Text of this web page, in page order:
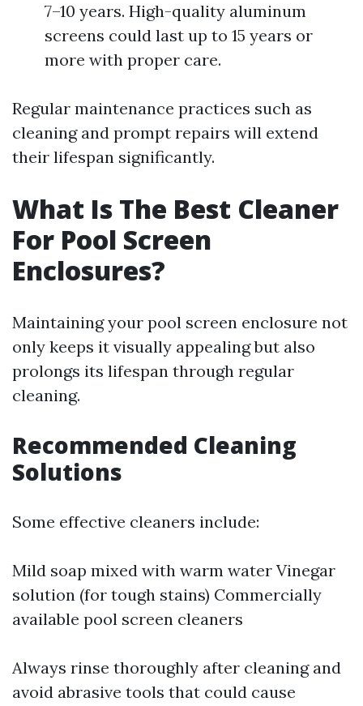
7–10 years. High-quality aluminum
screens could last up to 15 years or
more with proper care.
Regular maintenance practices such as
cleaning and prompt repairs will extend
their lifespan significantly.
What Is The Best Cleaner
For Pool Screen
Enclosures?
Maintaining your pool screen enclosure not
only keeps it visually appealing but also
prolongs its lifespan through regular
cleaning.
Recommended Cleaning
Solutions
Some effective cleaners include:
Mild soap mixed with warm water Vinegar
solution (for tough stains) Commercially
available pool screen cleaners
Always rinse thoroughly after cleaning and
avoid abrasive tools that could cause